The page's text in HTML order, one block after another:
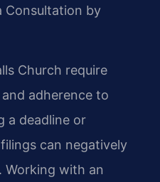
Consultation by
Church require
adherence to
a deadline or
can negatively
Working with an